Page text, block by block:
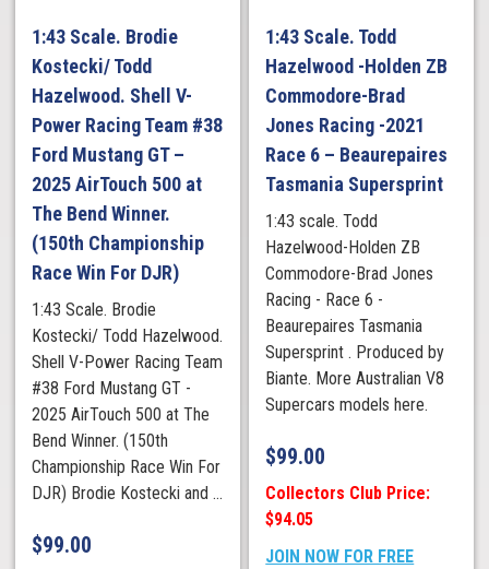
1:43 Scale. Brodie
Kostecki/ Todd
Hazelwood. Shell V-
Power Racing Team #38
Ford Mustang GT –
2025 AirTouch 500 at
The Bend Winner.
(150th Championship
Race Win For DJR)
1:43 Scale. Brodie
Kostecki/ Todd Hazelwood.
Shell V-Power Racing Team
#38 Ford Mustang GT -
2025 AirTouch 500 at The
Bend Winner. (150th
Championship Race Win For
DJR) Brodie Kostecki and ...
$99.00
1:43 Scale. Todd
Hazelwood -Holden ZB
Commodore-Brad
Jones Racing -2021
Race 6 – Beaurepaires
Tasmania Supersprint
1:43 scale. Todd
Hazelwood-Holden ZB
Commodore-Brad Jones
Racing - Race 6 -
Beaurepaires Tasmania
Supersprint . Produced by
Biante. More Australian V8
Supercars models here.
$99.00
Collectors Club Price:
$94.05
JOIN NOW FOR FREE